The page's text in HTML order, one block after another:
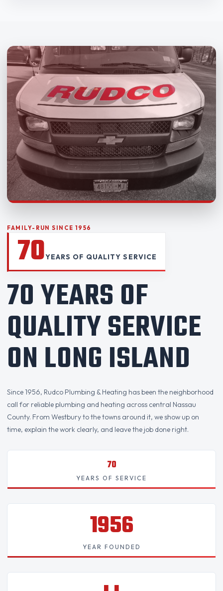
FAMILY-RUN SINCE 1956
70YEARS OF QUALITY SERVICE
70 YEARS OF
QUALITY SERVICE
ON LONG ISLAND
Since 1956, Rudco Plumbing & Heating has been the neighborhood
call for reliable plumbing and heating across central Nassau
County. From Westbury to the towns around it, we show up on
time, explain the work clearly, and leave the job done right.
70
YEARS OF SERVICE
1956
YEAR FOUNDED